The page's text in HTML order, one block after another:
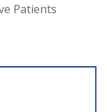
Patients